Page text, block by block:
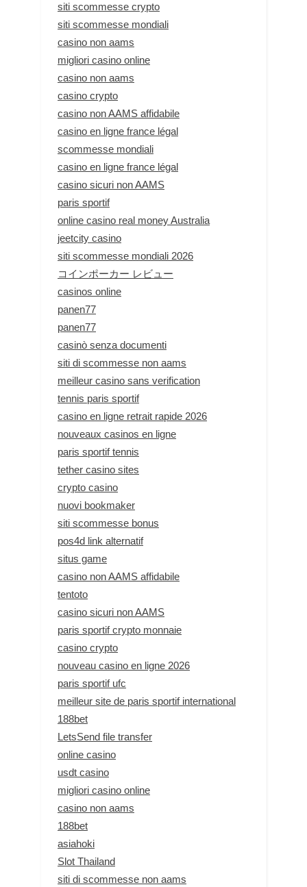
siti scommesse crypto
siti scommesse mondiali
casino non aams
migliori casino online
casino non aams
casino crypto
casino non AAMS affidabile
casino en ligne france légal
scommesse mondiali
casino en ligne france légal
casino sicuri non AAMS
paris sportif
online casino real money Australia
jeetcity casino
siti scommesse mondiali 2026
コインポーカー レビュー
casinos online
panen77
panen77
casinò senza documenti
siti di scommesse non aams
meilleur casino sans verification
tennis paris sportif
casino en ligne retrait rapide 2026
nouveaux casinos en ligne
paris sportif tennis
tether casino sites
crypto casino
nuovi bookmaker
siti scommesse bonus
pos4d link alternatif
situs game
casino non AAMS affidabile
tentoto
casino sicuri non AAMS
paris sportif crypto monnaie
casino crypto
nouveau casino en ligne 2026
paris sportif ufc
meilleur site de paris sportif international
188bet
LetsSend file transfer
online casino
usdt casino
migliori casino online
casino non aams
188bet
asiahoki
Slot Thailand
siti di scommesse non aams